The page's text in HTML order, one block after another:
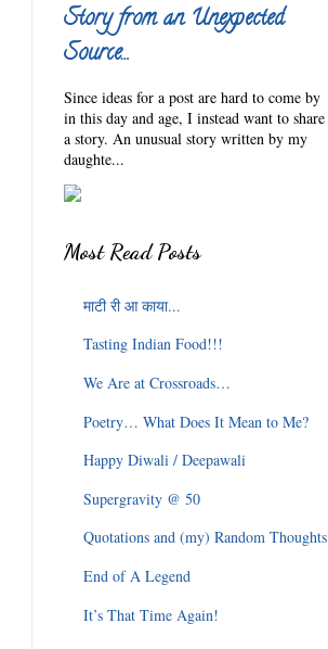
Story from an Unexpected
Source…
Since ideas for a post are hard to come by
in this day and age, I instead want to share
a story. An unusual story written by my
daughte...
Most Read Posts
माटी री आ काया...
Tasting Indian Food!!!
We Are at Crossroads…
Poetry… What Does It Mean to Me?
Happy Diwali / Deepawali
Supergravity @ 50
Quotations and (my) Random Thoughts
End of A Legend
It’s That Time Again!